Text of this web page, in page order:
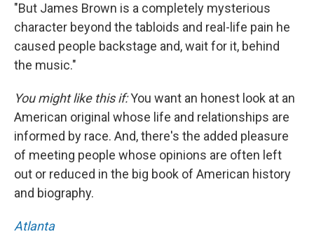
"But James Brown is a completely mysterious
character beyond the tabloids and real-life pain he
caused people backstage and, wait for it, behind
the music."
You might like this if:You want an honest look at an
American original whose life and relationships are
informed by race. And, there's the added pleasure
of meeting people whose opinions are often left
out or reduced in the big book of American history
and biography.
Atlanta